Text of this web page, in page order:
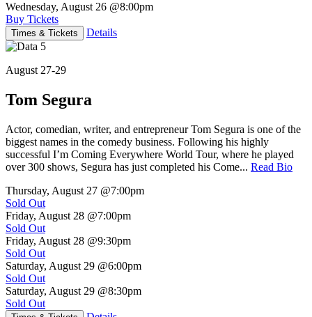
Wednesday, August 26 @8:00pm
Buy Tickets
Times & Tickets Details
August 27-29
Tom Segura
Actor, comedian, writer, and entrepreneur Tom Segura is one of the
biggest names in the comedy business. Following his highly
successful I’m Coming Everywhere World Tour, where he played
over 300 shows, Segura has just completed his Come... Read Bio
Thursday, August 27 @7:00pm
Sold Out
Friday, August 28 @7:00pm
Sold Out
Friday, August 28 @9:30pm
Sold Out
Saturday, August 29 @6:00pm
Sold Out
Saturday, August 29 @8:30pm
Sold Out